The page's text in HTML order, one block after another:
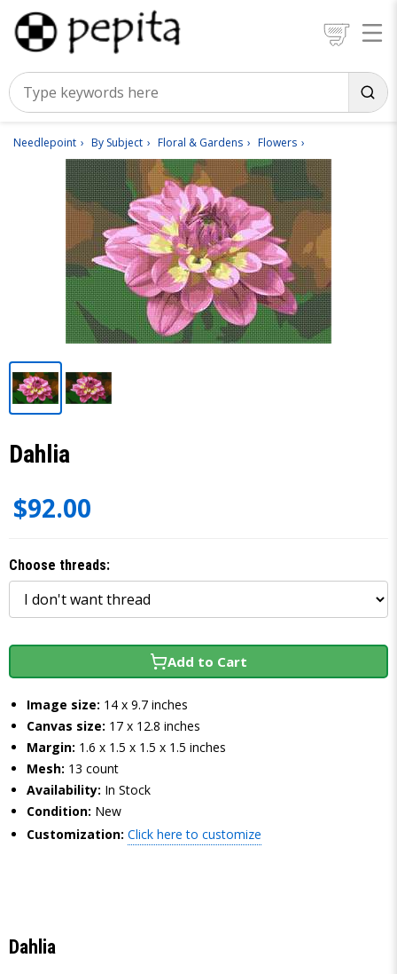
Needlepoint By Subject Floral & Gardens Flowers
Dahlia
$92.00
Choose threads:
Add to Cart
Image size: 14 x 9.7 inches
Canvas size: 17 x 12.8 inches
Margin: 1.6 x 1.5 x 1.5 x 1.5 inches
Mesh: 13 count
Availability: In Stock
Condition: New
Customization: Click here to customize
Dahlia